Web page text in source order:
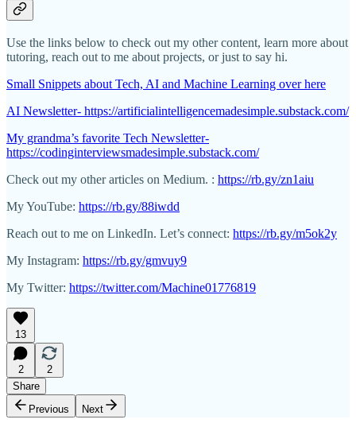
Use the links below to check out my other content, learn more about
tutoring, reach out to me about projects, or just to say hi.
Small Snippets about Tech, AI and Machine Learning over here
AI Newsletter- https://artificialintelligencemadesimple.substack.com/
My grandma’s favorite Tech Newsletter-
https://codinginterviewsmadesimple.substack.com/
Check out my other articles on Medium. : https://rb.gy/zn1aiu
My YouTube: https://rb.gy/88iwdd
Reach out to me on LinkedIn. Let’s connect: https://rb.gy/m5ok2y
My Instagram: https://rb.gy/gmvuy9
My Twitter: https://twitter.com/Machine01776819
13
2
2
Share
Previous
Next